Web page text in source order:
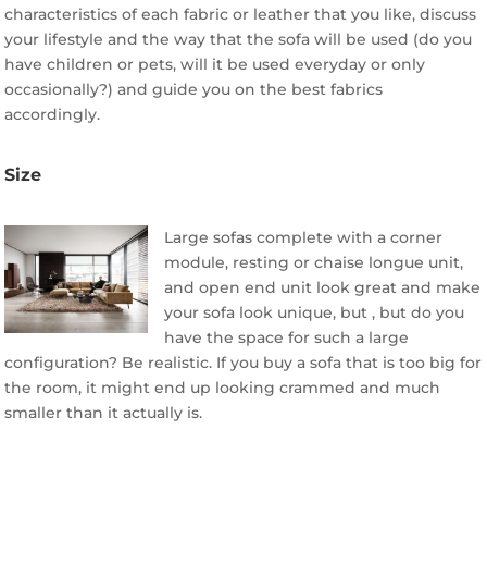
characteristics of each fabric or leather that you like, discuss
your lifestyle and the way that the sofa will be used (do you
have children or pets, will it be used everyday or only
occasionally?) and guide you on the best fabrics
accordingly.
Size
Large sofas complete with a corner
module, resting or chaise longue unit,
and open end unit look great and make
your sofa look unique, but , but do you
have the space for such a large
configuration? Be realistic. If you buy a sofa that is too big for
the room, it might end up looking crammed and much
smaller than it actually is.